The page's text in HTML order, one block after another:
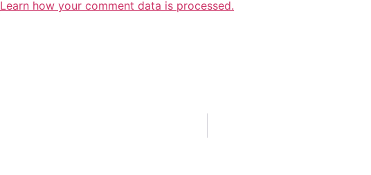
Learn how your comment data is processed.